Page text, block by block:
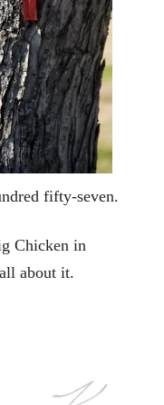
fifty-seven.
Chicken in
about it.